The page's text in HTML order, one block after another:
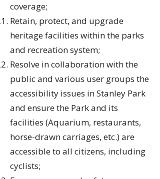
coverage;
Retain, protect, and upgrade
heritage facilities within the parks
and recreation system;
Resolve in collaboration with the
public and various user groups the
accessibility issues in Stanley Park
and ensure the Park and its
facilities (Aquarium, restaurants,
horse-drawn carriages, etc.) are
accessible to all citizens, including
cyclists;